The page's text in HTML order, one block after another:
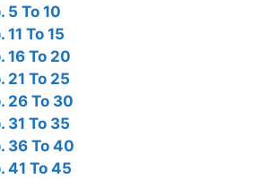
5 To 10
To 15
16 To 20
21 To 25
26 To 30
31 To 35
36 To 40
41 To 45